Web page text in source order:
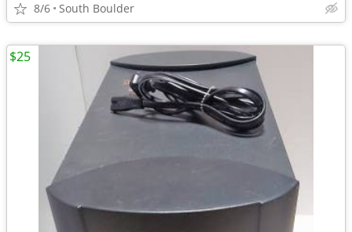
8/6 South Boulder
$25